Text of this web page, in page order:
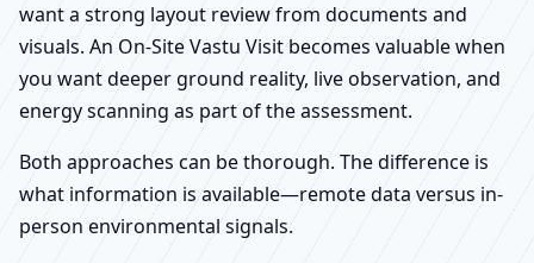
want a strong layout review from documents and
visuals. An On-Site Vastu Visit becomes valuable when
you want deeper ground reality, live observation, and
energy scanning as part of the assessment.
Both approaches can be thorough. The difference is
what information is available—remote data versus in-
person environmental signals.